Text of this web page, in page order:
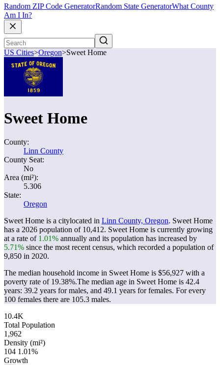
Random ZIP Code GeneratorRandom State GeneratorWhat County
Am I In?
US Cities>Oregon>Sweet Home
Sweet Home
County:
Linn County
County Seat:
No
Area (mi²):
5.306
State:
Oregon
Sweet Home is a citylocated in Linn County, Oregon. Sweet Home
has a 2026 population of 10,412. Sweet Home is currently growing
at a rate of 1.01% annually and its population has increased by
5.71% since the most recent census, which recorded a population of
9,850 in 2020.
The median household income in Sweet Home is $56,927 with a
poverty rate of 19.38%.The median age in Sweet Home is 42.4
years: 39.2 years for males, and 49.1 years for females. For every
100 females there are 105.3 males.
10.4K
Total Population
1,962
Density (mi²)
104 1.01%
Growth